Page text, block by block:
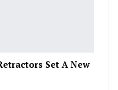
Set A New